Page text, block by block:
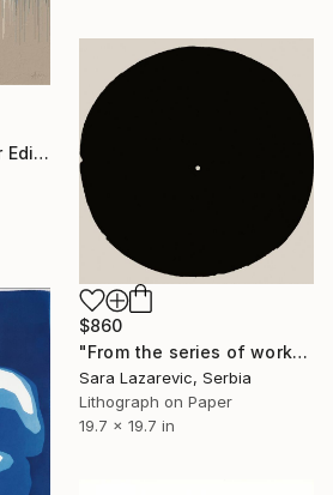
"Liquid Life - Summer Edition III" Print
$860
"From the series of works WHERE AND WHAT" Print
Sara Lazarevic, Serbia
Lithograph on Paper
19.7 x 19.7 in